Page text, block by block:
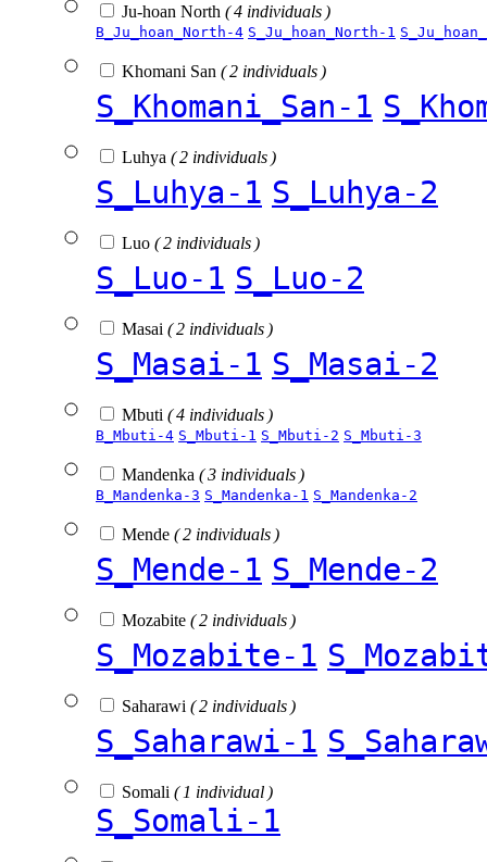
Ju-hoan North ( 4 individuals )
B_Ju_hoan_North-4 S_Ju_hoan_North-1
Khomani San ( 2 individuals )
S_Khomani_San-1
Luhya ( 2 individuals )
S_Luhya-1 S_Luhya-2
Luo ( 2 individuals )
S_Luo-1 S_Luo-2
Masai ( 2 individuals )
S_Masai-1 S_Masai-2
Mbuti ( 4 individuals )
B_Mbuti-4 S_Mbuti-1 S_Mbuti-2 S_Mbuti-3
Mandenka ( 3 individuals )
B_Mandenka-3 S_Mandenka-1 S_Mandenka-2
Mende ( 2 individuals )
S_Mende-1 S_Mende-2
Mozabite ( 2 individuals )
S_Mozabite-1
Saharawi ( 2 individuals )
S_Saharawi-1
Somali ( 1 individual )
S_Somali-1